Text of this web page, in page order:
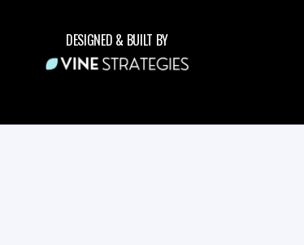
DESIGNED & BUILT BY